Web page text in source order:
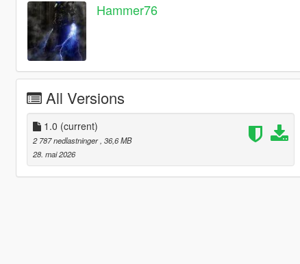
Hammer76
All Versions
1.0 (current)
2 787 nedlastninger , 36,6 MB
28. mai 2026